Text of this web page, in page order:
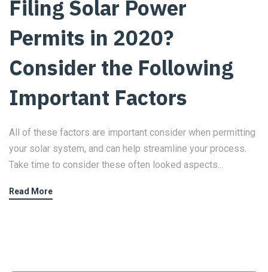
Filing Solar Power
Permits in 2020?
Consider the Following
Important Factors
All of these factors are important consider when permitting
your solar system, and can help streamline your process.
Take time to consider these often looked aspects...
Read More